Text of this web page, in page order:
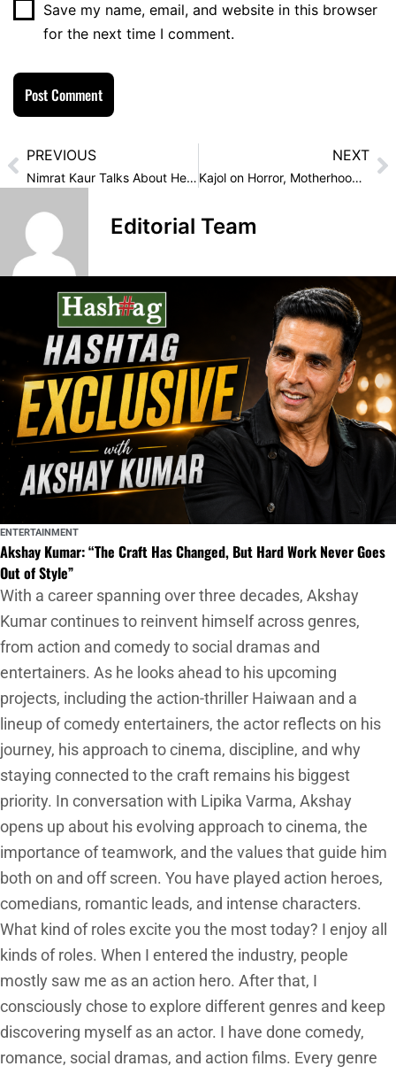
Save my name, email, and website in this browser
for the next time I comment.
PREVIOUS
Nimrat Kaur Talks About Her Latest Web Series “Kull”
NEXT
Kajol on Horror, Motherhood, and ‘Maa’: “This Role Will Stay with Me Forever”
Editorial Team
ENTERTAINMENT
Akshay Kumar: “The Craft Has Changed, But Hard Work Never Goes
Out of Style”
With a career spanning over three decades, Akshay
Kumar continues to reinvent himself across genres,
from action and comedy to social dramas and
entertainers. As he looks ahead to his upcoming
projects, including the action-thriller Haiwaan and a
lineup of comedy entertainers, the actor reflects on his
journey, his approach to cinema, discipline, and why
staying connected to the craft remains his biggest
priority. In conversation with Lipika Varma, Akshay
opens up about his evolving approach to cinema, the
importance of teamwork, and the values that guide him
both on and off screen. You have played action heroes,
comedians, romantic leads, and intense characters.
What kind of roles excite you the most today? I enjoy all
kinds of roles. When I entered the industry, people
mostly saw me as an action hero. After that, I
consciously chose to explore different genres and keep
discovering myself as an actor. I have done comedy,
romance, social dramas, and action films. Every genre